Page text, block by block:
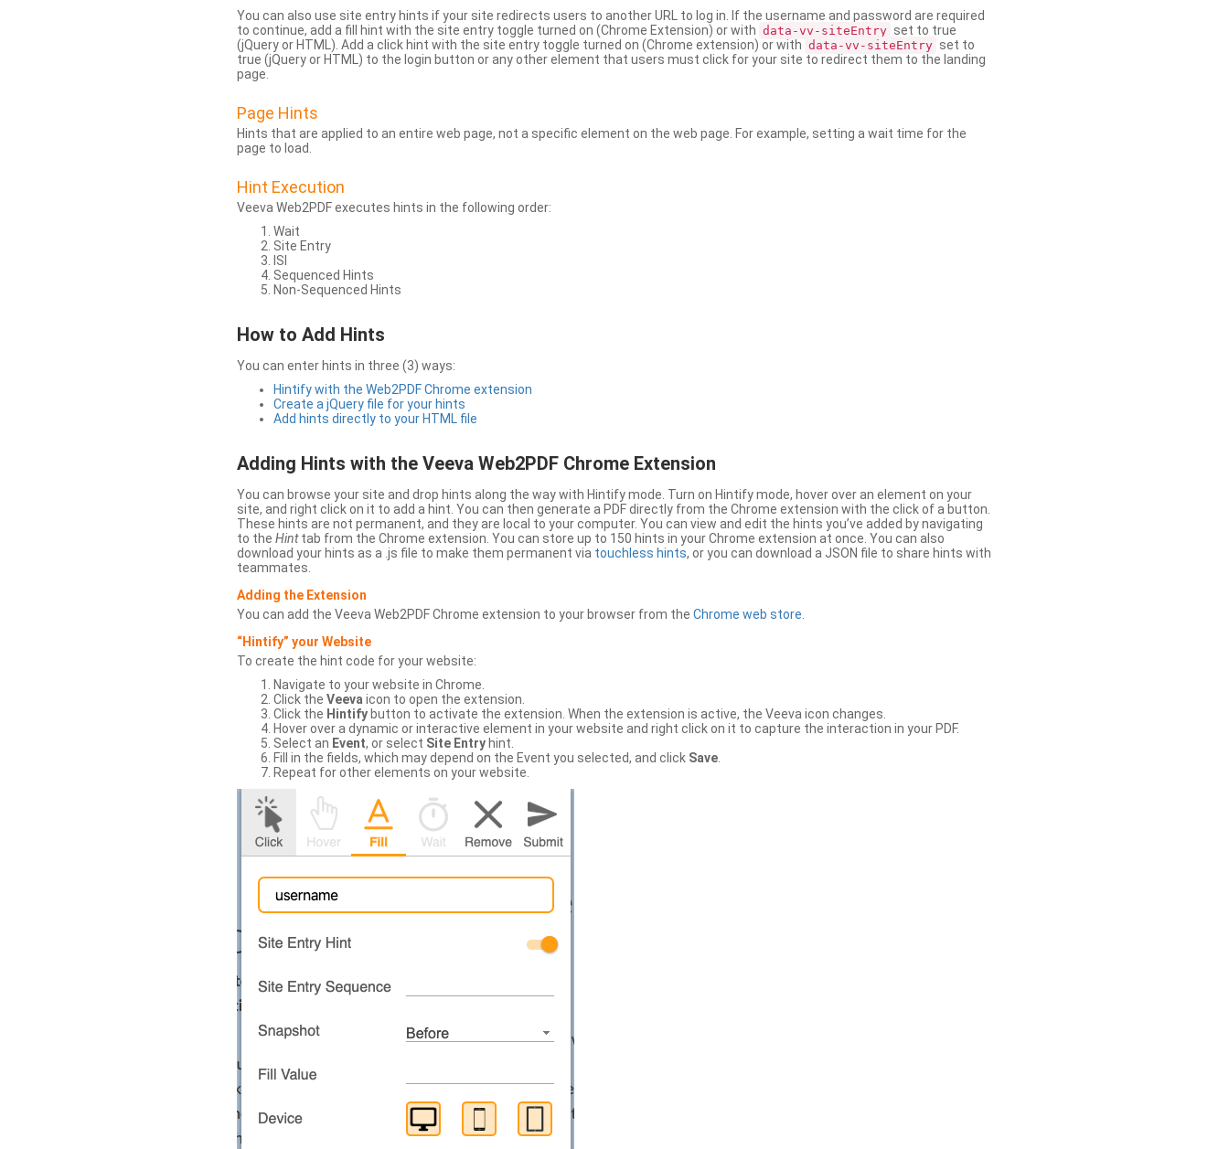
You can also use site entry hints if your site redirects users to another URL to log in. If the username and password are required
to continue, add a fill hint with the site entry toggle turned on (Chrome Extension) or with data-vv-siteEntry set to true
(jQuery or HTML). Add a click hint with the site entry toggle turned on (Chrome extension) or with data-vv-siteEntry set to
true (jQuery or HTML) to the login button or any other element that users must click for your site to redirect them to the landing
page.
Page Hints
Hints that are applied to an entire web page, not a specific element on the web page. For example, setting a wait time for the
page to load.
Hint Execution
Veeva Web2PDF executes hints in the following order:
Wait
Site Entry
ISI
Sequenced Hints
Non-Sequenced Hints
How to Add Hints
You can enter hints in three (3) ways:
Hintify with the Web2PDF Chrome extension
Create a jQuery file for your hints
Add hints directly to your HTML file
Adding Hints with the Veeva Web2PDF Chrome Extension
You can browse your site and drop hints along the way with Hintify mode. Turn on Hintify mode, hover over an element on your
site, and right click on it to add a hint. You can then generate a PDF directly from the Chrome extension with the click of a button.
These hints are not permanent, and they are local to your computer. You can view and edit the hints you’ve added by navigating
to the Hinttab from the Chrome extension. You can store up to 150 hints in your Chrome extension at once. You can also
download your hints as a .js file to make them permanent via touchless hints, or you can download a JSON file to share hints with
teammates.
Adding the Extension
You can add the Veeva Web2PDF Chrome extension to your browser from the Chrome web store
“Hintify” your Website
To create the hint code for your website:
Navigate to your website in Chrome.
Click the Veeva icon to open the extension.
Click the Hintify button to activate the extension. When the extension is active, the Veeva icon changes.
Hover over a dynamic or interactive element in your website and right click on it to capture the interaction in your PDF.
Select an Event, or select Site Entry hint.
Fill in the fields, which may depend on the Event you selected, and click Save
Repeat for other elements on your website.